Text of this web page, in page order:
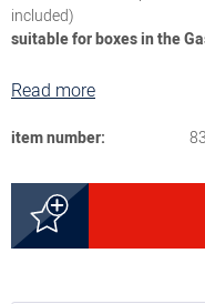
included)
suitable for boxes in the
Read more
item number: